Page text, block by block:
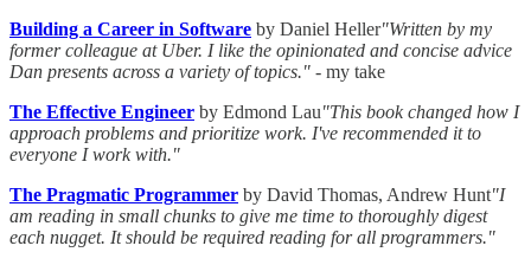
Building a Career in Software by Daniel Heller"Written by my
former colleague at Uber. I like the opinionated and concise advice
Dan presents across a variety of topics." - my take
The Effective Engineer by Edmond Lau"This book changed how I
approach problems and prioritize work. I've recommended it to
everyone I work with."
The Pragmatic Programmer by David Thomas, Andrew Hunt"I
am reading in small chunks to give me time to thoroughly digest
each nugget. It should be required reading for all programmers."